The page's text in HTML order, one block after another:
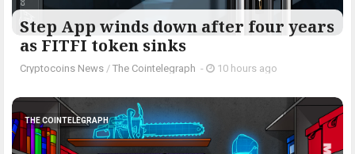
Step App winds down after four years
as FITFI token sinks
Cryptocoins News / The Cointelegraph ​ - 10 hours ago
THE COINTELEGRAPH ​